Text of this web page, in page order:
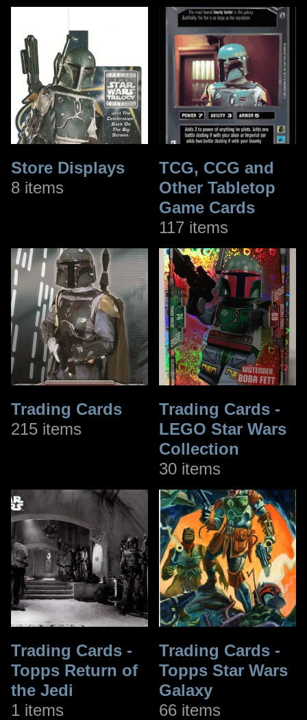
Store Displays
8 items
TCG, CCG and
Other Tabletop
Game Cards
117 items
Trading Cards
215 items
Trading Cards -
LEGO Star Wars
Collection
30 items
Trading Cards -
Topps Return of
the Jedi
1 items
Trading Cards -
Topps Star Wars
Galaxy
66 items